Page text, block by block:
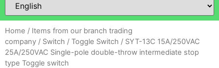
Home / Items from our branch trading
company / Switch / Toggle Switch / SYT-13C 15A/250VAC
25A/250VAC Single-pole double-throw intermediate stop
type Toggle switch